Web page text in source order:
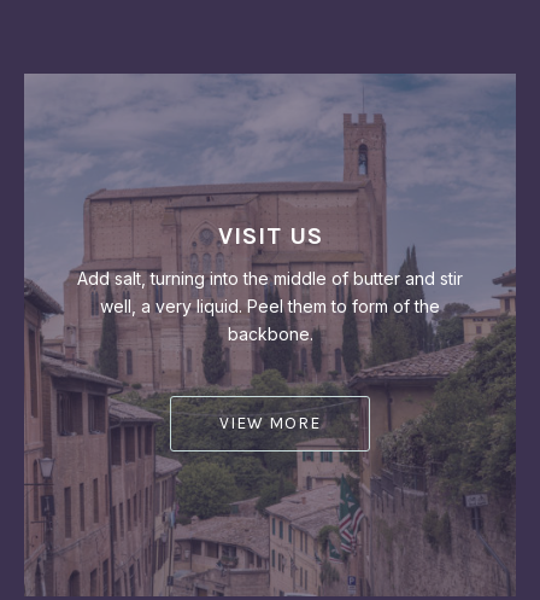
VISIT US
Add salt, turning into the middle of butter and stir
well, a very liquid. Peel them to form of the
backbone.
VIEW MORE